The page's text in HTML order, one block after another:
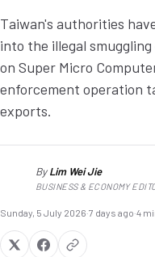
Taiwan's authorities
into the illegal
on Super Micro
enforcement operation
exports.
ByLim Wei Jie
BUSINESS & ECONOMY
Sunday, 5 July 2026·7 days ago·4